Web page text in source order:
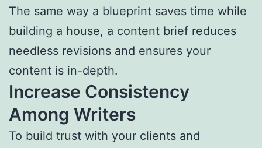
The same way a blueprint saves time while
building a house, a content brief reduces
needless revisions and ensures your
content is in-depth.
Increase Consistency
Among Writers
To build trust with your clients and